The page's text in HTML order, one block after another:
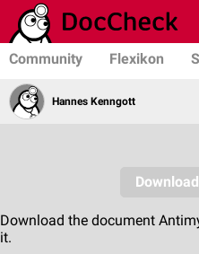
Community Flexikon
Hannes Kenngott